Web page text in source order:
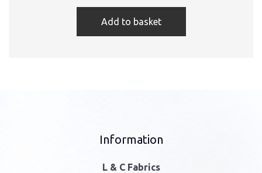
Add to basket
Information
L & C Fabrics